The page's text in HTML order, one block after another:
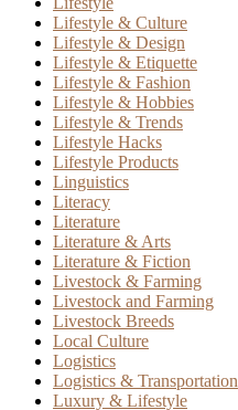
Lifestyle & Culture
Lifestyle & Design
Lifestyle & Etiquette
Lifestyle & Fashion
Lifestyle & Hobbies
Lifestyle & Trends
Lifestyle Hacks
Lifestyle Products
Linguistics
Literacy
Literature
Literature & Arts
Literature & Fiction
Livestock & Farming
Livestock and Farming
Livestock Breeds
Local Culture
Logistics
Logistics & Transportation
Luxury & Lifestyle